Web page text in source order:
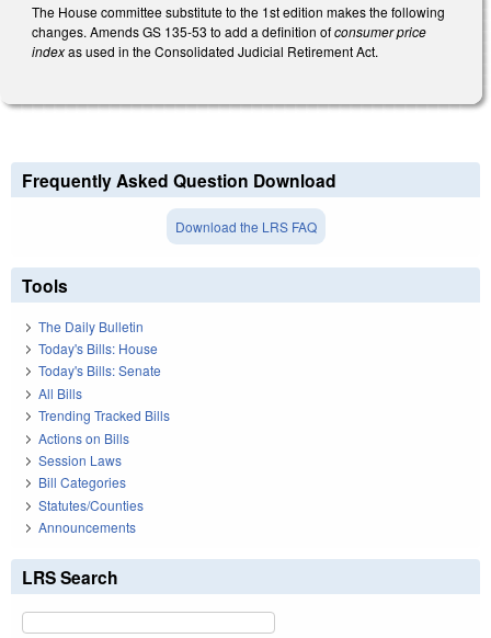
The House committee substitute to the 1st edition makes the following
changes. Amends GS 135-53 to add a definition ofconsumer price
indexas used in the Consolidated Judicial Retirement Act.
Frequently Asked Question Download
Download the LRS FAQ
Tools
The Daily Bulletin
Today's Bills: House
Today's Bills: Senate
All Bills
Trending Tracked Bills
Actions on Bills
Session Laws
Bill Categories
Statutes/Counties
Announcements
LRS Search